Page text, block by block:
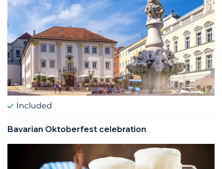
Included
Bavarian Oktoberfest celebration